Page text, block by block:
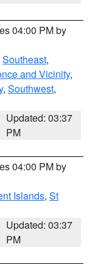
04:00 PM by
Southeast,
and Vicinity,
, Southwest,
Updated: 03:37
PM
04:00 PM by
Islands, St
Updated: 03:37
PM